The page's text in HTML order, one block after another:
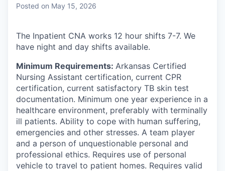
Posted on May 15, 2026
The Inpatient CNA works 12 hour shifts 7-7. We
have night and day shifts available.
Minimum Requirements: Arkansas Certified
Nursing Assistant certification, current CPR
certification, current satisfactory TB skin test
documentation. Minimum one year experience in a
healthcare environment, preferably with terminally
ill patients. Ability to cope with human suffering,
emergencies and other stresses. A team player
and a person of unquestionable personal and
professional ethics. Requires use of personal
vehicle to travel to patient homes. Requires valid